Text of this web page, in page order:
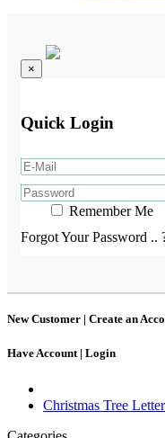
×
Quick Login
Remember Me
Forgot Your Password ..
New Customer | Create an
Have Account | Login
Christmas Tree